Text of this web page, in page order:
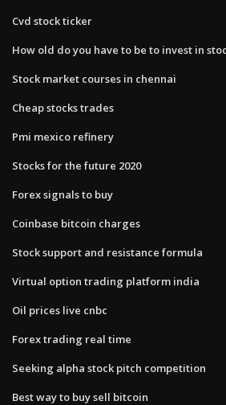
Cvd stock ticker
How old do you have to be to invest in
Stock market courses in chennai
Cheap stocks trades
Pmi mexico refinery
Stocks for the future 2020
Forex signals to buy
Coinbase bitcoin charges
Stock support and resistance formula
Virtual option trading platform india
Oil prices live cnbc
Forex trading real time
Seeking alpha stock pitch competition
Best way to buy sell bitcoin